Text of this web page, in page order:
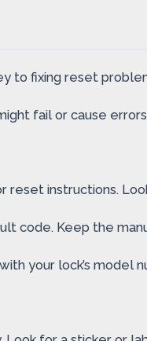
to fixing reset
fail or cause
instructions.
code. Keep the
your lock’s model